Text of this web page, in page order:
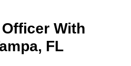
With
FL